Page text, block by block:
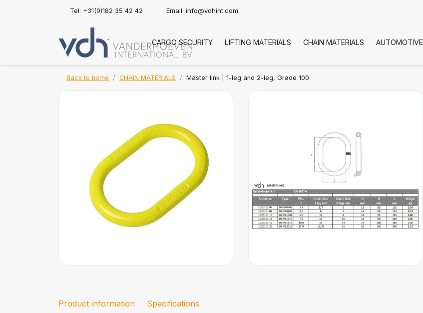
Tel: +31(0)182 35 42 42 Email: info@vdhint.com
CARGO SECURITY LIFTING MATERIALS CHAIN MATERIALS AUTOMOTIVE
Back to home CHAIN MATERIALS Master link | 1-leg and 2-leg, Grade 100
Product information Specifications